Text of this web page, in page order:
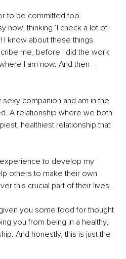
to be committed too.
now, thinking ‘I check a lot of
I know about these things
me, before I did the work
I am now. And then ‒
companion and am in the
A relationship where we both
healthiest relationship that
experience to develop my
others to make their own
this crucial part of their lives.
you some food for thought
you from being in a healthy,
And honestly, this is just the